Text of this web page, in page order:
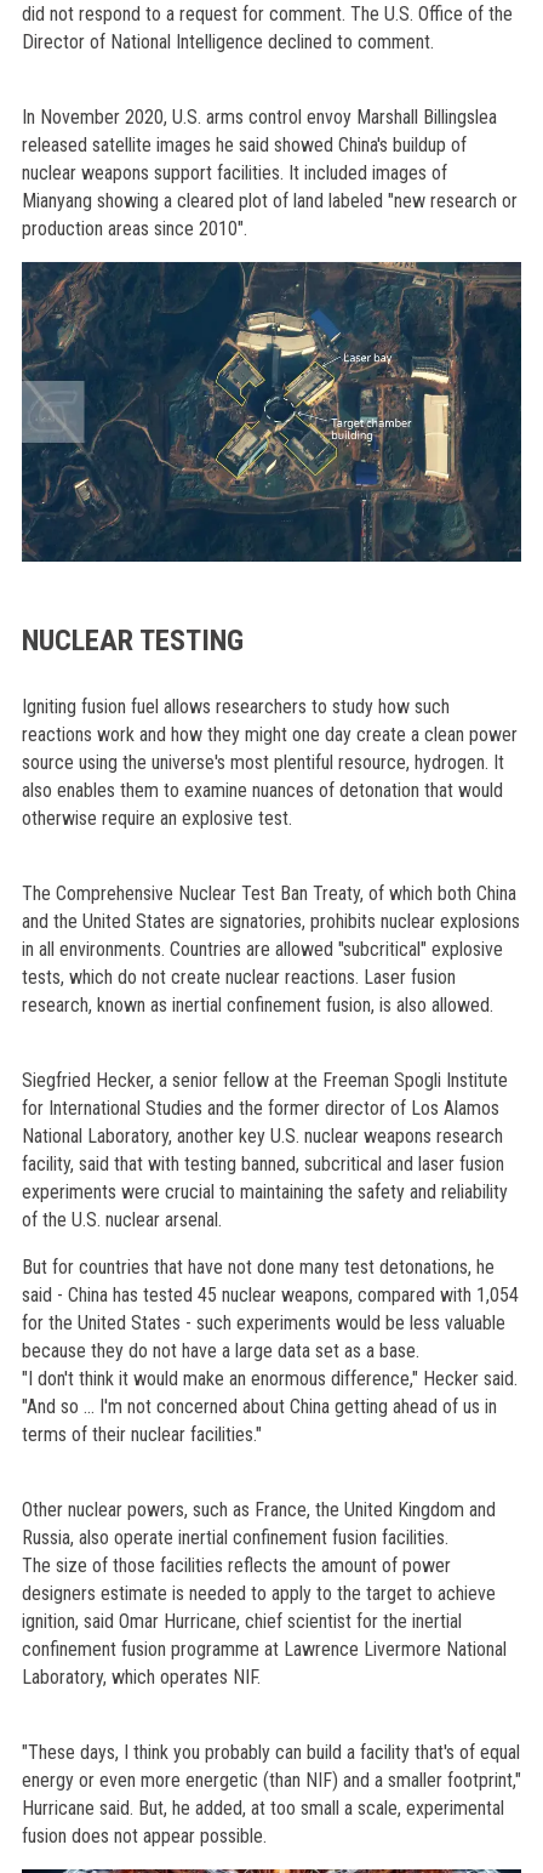
did not respond to a request for comment. The U.S. Office of the
Director of National Intelligence declined to comment.
In November 2020, U.S. arms control envoy Marshall Billingslea
released satellite images he said showed China's buildup of
nuclear weapons support facilities. It included images of
Mianyang showing a cleared plot of land labeled "new research or
production areas since 2010".
NUCLEAR TESTING
Igniting fusion fuel allows researchers to study how such
reactions work and how they might one day create a clean power
source using the universe's most plentiful resource, hydrogen. It
also enables them to examine nuances of detonation that would
otherwise require an explosive test.
The Comprehensive Nuclear Test Ban Treaty, of which both China
and the United States are signatories, prohibits nuclear explosions
in all environments. Countries are allowed "subcritical" explosive
tests, which do not create nuclear reactions. Laser fusion
research, known as inertial confinement fusion, is also allowed.
Siegfried Hecker, a senior fellow at the Freeman Spogli Institute
for International Studies and the former director of Los Alamos
National Laboratory, another key U.S. nuclear weapons research
facility, said that with testing banned, subcritical and laser fusion
experiments were crucial to maintaining the safety and reliability
of the U.S. nuclear arsenal.
But for countries that have not done many test detonations, he
said - China has tested 45 nuclear weapons, compared with 1,054
for the United States - such experiments would be less valuable
because they do not have a large data set as a base.
"I don't think it would make an enormous difference," Hecker said.
"And so ... I'm not concerned about China getting ahead of us in
terms of their nuclear facilities."
Other nuclear powers, such as France, the United Kingdom and
Russia, also operate inertial confinement fusion facilities.
The size of those facilities reflects the amount of power
designers estimate is needed to apply to the target to achieve
ignition, said Omar Hurricane, chief scientist for the inertial
confinement fusion programme at Lawrence Livermore National
Laboratory, which operates NIF.
"These days, I think you probably can build a facility that's of equal
energy or even more energetic (than NIF) and a smaller footprint,"
Hurricane said. But, he added, at too small a scale, experimental
fusion does not appear possible.